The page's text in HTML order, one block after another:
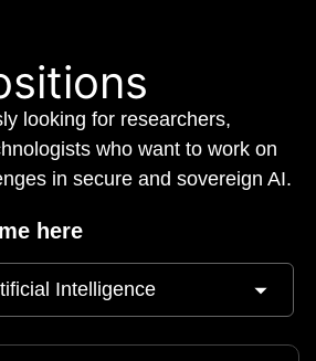
looking for researchers,
who want to work on
in secure and sovereign AI.
here